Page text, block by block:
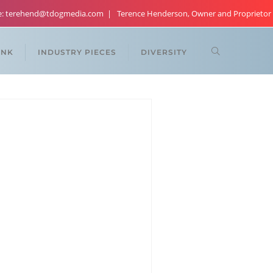
terehend@tdogmedia.com Terence Henderson, Owner and Proprietor
INDUSTRY PIECES DIVERSITY